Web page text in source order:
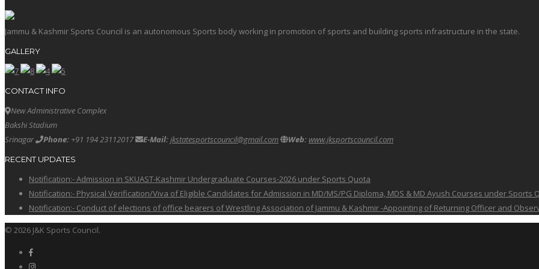
Jammu & Kashmir Sports Council is an autonomous Sports body working in promotion of sports and building sports infrastructure in the state.
GALLERY
CONTACT INFO
New Administrative Complex
Bakshi Stadium
Srinagar
Phone: +91 194 23112017 E-Mail:jkstatesportscouncil@gmail.com Web:www.jksportscouncil.com
RECENT UPDATES
Notification:- Admission in SKUAST-Kashmir Undergraduate Courses-2026 under Sports Quota
Notification:- Physical Verification/Viva of Eligible Candidates for Admission in MD/MS/PG Diploma, MDS & MD Ayush Courses under Sports
Notification:- Conduct of elections of office bearers of Wrestling Association of Jammu & Kashmir -Appointing of Returning Officer and
© 2026 J&K Sports Council.